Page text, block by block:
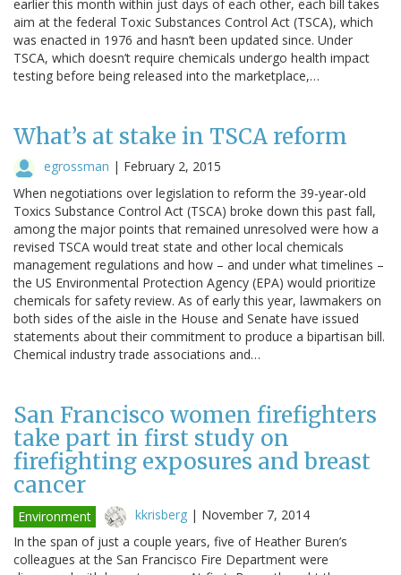
earlier this month within just days of each other, each bill takes
aim at the federal Toxic Substances Control Act (TSCA), which
was enacted in 1976 and hasn’t been updated since. Under
TSCA, which doesn’t require chemicals undergo health impact
testing before being released into the marketplace,…
What’s at stake in TSCA reform
egrossman | February 2, 2015
When negotiations over legislation to reform the 39-year-old
Toxics Substance Control Act (TSCA) broke down this past fall,
among the major points that remained unresolved were how a
revised TSCA would treat state and other local chemicals
management regulations and how – and under what timelines –
the US Environmental Protection Agency (EPA) would prioritize
chemicals for safety review. As of early this year, lawmakers on
both sides of the aisle in the House and Senate have issued
statements about their commitment to produce a bipartisan bill.
Chemical industry trade associations and…
San Francisco women firefighters
take part in first study on
firefighting exposures and breast
cancer
Environment kkrisberg | November 7, 2014
In the span of just a couple years, five of Heather Buren’s
colleagues at the San Francisco Fire Department were